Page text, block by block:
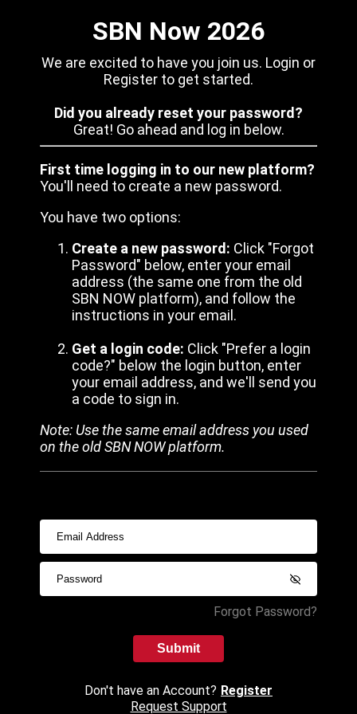
SBN Now 2026
We are excited to have you join us. Login or
Register to get started.
Did you already reset your password?
Great! Go ahead and log in below.
First time logging in to our new platform?
You'll need to create a new password.
You have two options:
Create a new password: Click "Forgot
Password" below, enter your email
address (the same one from the old
SBN NOW platform), and follow the
instructions in your email.
Get a login code: Click "Prefer a login
code?" below the login button, enter
your email address, and we'll send you
a code to sign in.
Note: Use the same email address you used
on the old SBN NOW platform.
Forgot Password?
Submit
Don't have an Account? Register
Request Support